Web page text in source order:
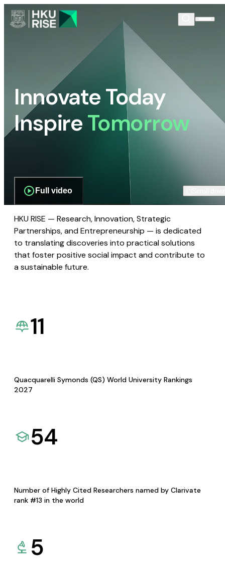
Innovate Today
InspireTomorrow
Full video
HKU RISE — Research, Innovation, Strategic
Partnerships, and Entrepreneurship — is dedicated
to translating discoveries into practical solutions
that foster positive social impact and contribute to
a sustainable future.
11
Quacquarelli Symonds (QS) World University Rankings
2027
54
Number of Highly Cited Researchers named by Clarivate
rank #13 in the world
5